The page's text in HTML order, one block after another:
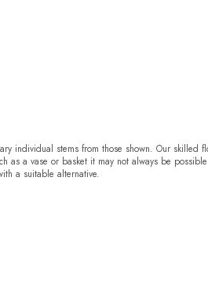
individual stems from those shown. Our skilled
as a vase or basket it may not always be
a suitable alternative.